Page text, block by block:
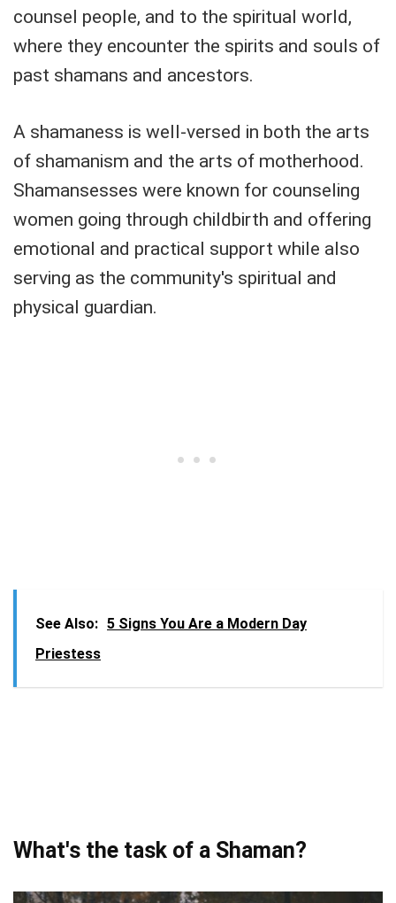
counsel people, and to the spiritual world,
where they encounter the spirits and souls of
past shamans and ancestors.
A shamaness is well-versed in both the arts
of shamanism and the arts of motherhood.
Shamansesses were known for counseling
women going through childbirth and offering
emotional and practical support while also
serving as the community's spiritual and
physical guardian.
See Also: 5 Signs You Are a Modern Day
Priestess
What's the task of a Shaman?